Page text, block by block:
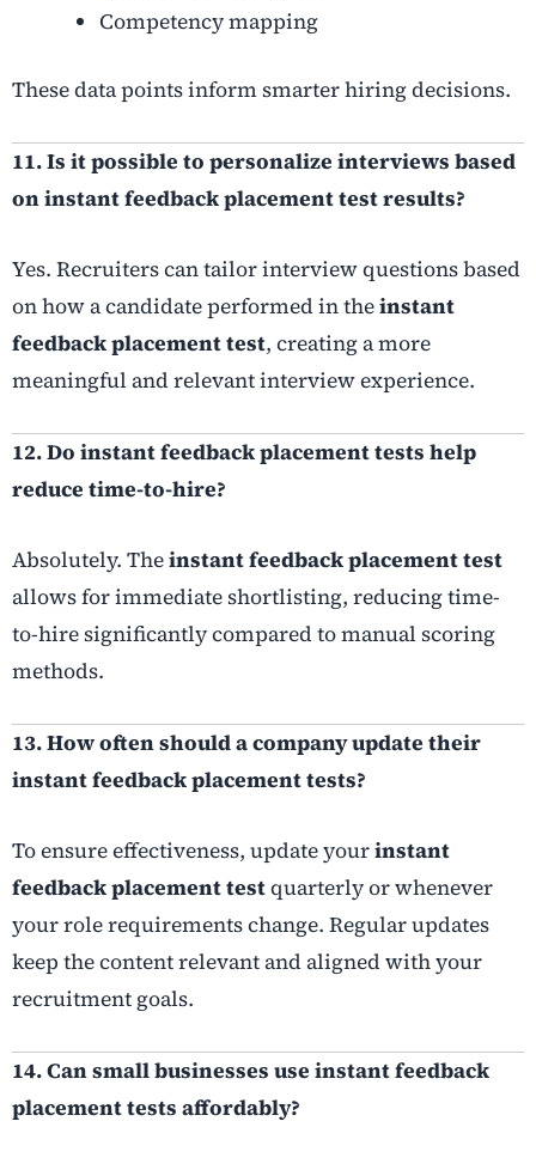
Competency mapping
These data points inform smarter hiring decisions.
11. Is it possible to personalize interviews based
on instant feedback placement test results?
Yes. Recruiters can tailor interview questions based
on how a candidate performed in theinstant
feedback placement test, creating a more
meaningful and relevant interview experience.
12. Do instant feedback placement tests help
reduce time-to-hire?
Absolutely. Theinstant feedback placement test
allows for immediate shortlisting, reducing time-
to-hire significantly compared to manual scoring
methods.
13. How often should a company update their
instant feedback placement tests?
To ensure effectiveness, update yourinstant
feedback placement testquarterly or whenever
your role requirements change. Regular updates
keep the content relevant and aligned with your
recruitment goals.
14. Can small businesses use instant feedback
placement tests affordably?